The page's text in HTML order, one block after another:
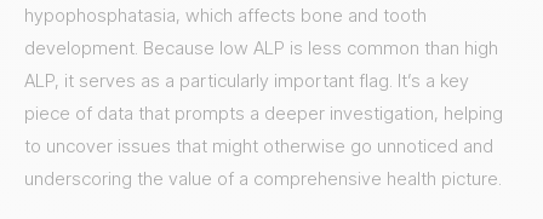
hypophosphatasia, which affects bone and tooth
development. Because low ALP is less common than high
ALP, it serves as a particularly important flag. It’s a key
piece of data that prompts a deeper investigation, helping
to uncover issues that might otherwise go unnoticed and
underscoring the value of a comprehensive health picture.